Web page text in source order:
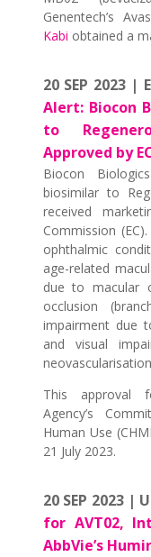
Genentech’s
Kabi obtained a
20 SEP 2023 |
Alert: Biocon
to
Approved by
Biocon
biosimilar to
received
Commission
ophthalmic
age-related
due to macular
occlusion
impairment due
and visual
This approval
Agency’s
Human Use
21 July 2023.
20 SEP 2023 |
for AVT02,
AbbVie’s